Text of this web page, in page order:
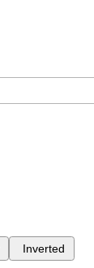
Inverted